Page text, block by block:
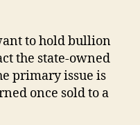
to hold bullion
the state-owned
primary issue is
once sold to a